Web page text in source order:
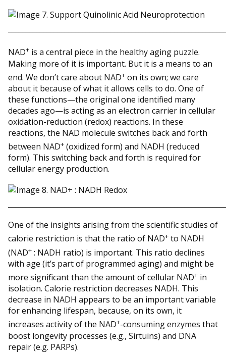
NAD+ is a central piece in the healthy aging puzzle.
Making more of it is important. But it is a means to an
end. We don’t care about NAD+ on its own; we care
about it because of what it allows cells to do. One of
these functions—the original one identified many
decades ago—is acting as an electron carrier in cellular
oxidation-reduction (redox) reactions. In these
reactions, the NAD molecule switches back and forth
between NAD+ (oxidized form) and NADH (reduced
form). This switching back and forth is required for
cellular energy production.
One of the insights arising from the scientific studies of
calorie restriction is that the ratio of NAD+ to NADH
(NAD+ : NADH ratio) is important. This ratio declines
with age (it’s part of programmed aging) and might be
more significant than the amount of cellular NAD+ in
isolation. Calorie restriction decreases NADH. This
decrease in NADH appears to be an important variable
for enhancing lifespan, because, on its own, it
increases activity of the NAD+-consuming enzymes that
boost longevity processes (e.g., Sirtuins) and DNA
repair (e.g. PARPs).